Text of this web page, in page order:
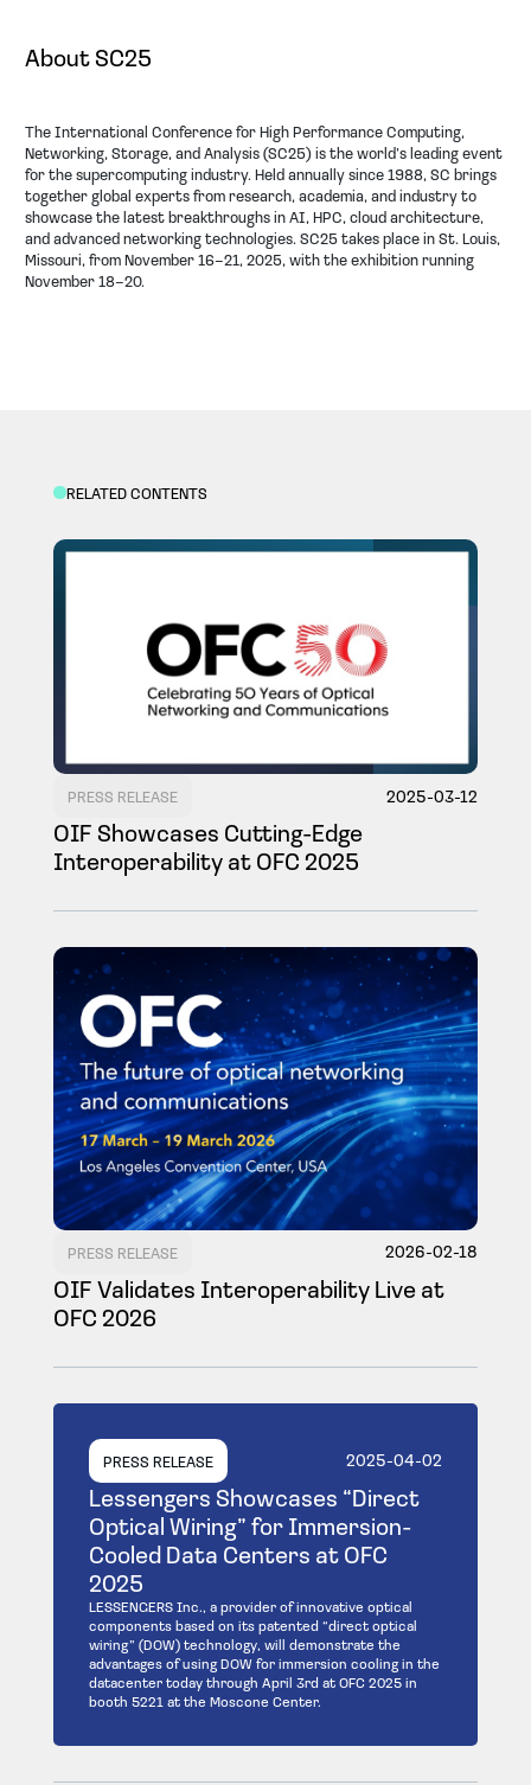
About SC25
The International Conference for High Performance Computing,
Networking, Storage, and Analysis (SC25) is the world’s leading event
for the supercomputing industry. Held annually since 1988, SC brings
together global experts from research, academia, and industry to
showcase the latest breakthroughs in AI, HPC, cloud architecture,
and advanced networking technologies. SC25 takes place in St. Louis,
Missouri, from November 16–21, 2025, with the exhibition running
November 18–20.
RELATED CONTENTS
PRESS RELEASE 2025-03-12
OIF Showcases Cutting-Edge
Interoperability at OFC 2025
PRESS RELEASE 2026-02-18
OIF Validates Interoperability Live at
OFC 2026
PRESS RELEASE 2025-04-02
Lessengers Showcases “Direct
Optical Wiring” for Immersion-
Cooled Data Centers at OFC
2025
LESSENGERS Inc., a provider of innovative optical
components based on its patented “direct optical
wiring” (DOW) technology, will demonstrate the
advantages of using DOW for immersion cooling in the
datacenter today through April 3rd at OFC 2025 in
booth 5221 at the Moscone Center.